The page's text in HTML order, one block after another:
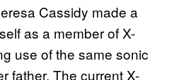
Cassidy made a
as a member of X-
use of the same sonic
father. The current X-